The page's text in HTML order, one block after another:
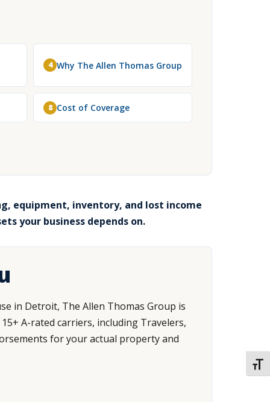
4 Why The Allen Thomas Group
8 Cost of Coverage
equipment, inventory, and lost income
your business depends on.
in Detroit, The Allen Thomas Group is
A-rated carriers, including Travelers,
for your actual property and